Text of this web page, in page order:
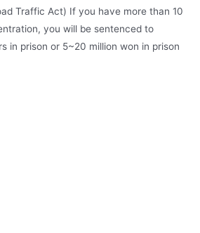
Traffic Act) If you have more than 10
you will be sentenced to
in prison or 5~20 million won in prison